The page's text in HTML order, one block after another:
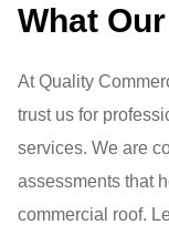
What
At Quality
trust us for
services. We are
assessments that
commercial roof.